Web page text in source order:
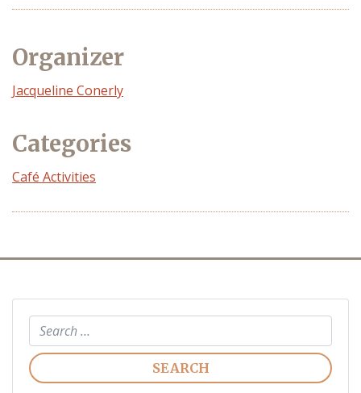
Organizer
Event
Jacqueline Conerly
Categories
Café Activities
Search